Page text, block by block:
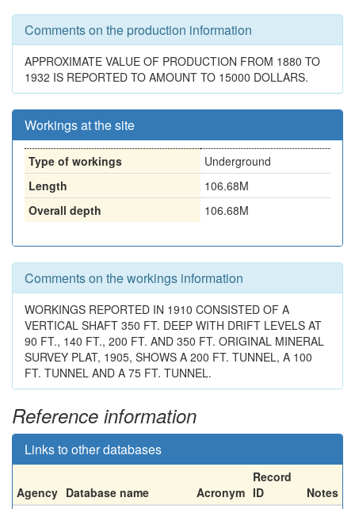
Comments on the production information
APPROXIMATE VALUE OF PRODUCTION FROM 1880 TO
1932 IS REPORTED TO AMOUNT TO 15000 DOLLARS.
Workings at the site
Type of workings
Underground
Length
106.68M
Overall depth
106.68M
Comments on the workings information
WORKINGS REPORTED IN 1910 CONSISTED OF A
VERTICAL SHAFT 350 FT. DEEP WITH DRIFT LEVELS AT
90 FT., 140 FT., 200 FT. AND 350 FT. ORIGINAL MINERAL
SURVEY PLAT, 1905, SHOWS A 200 FT. TUNNEL, A 100
FT. TUNNEL AND A 75 FT. TUNNEL.
Reference information
Links to other databases
Agency Database name Acronym
Record
ID
Notes